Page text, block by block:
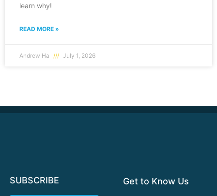
learn why!
READ MORE »
Andrew Ha July 1, 2026
SUBSCRIBE Get to Know Us